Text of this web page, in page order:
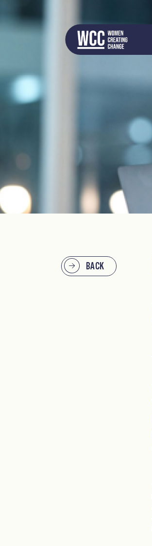
BACK